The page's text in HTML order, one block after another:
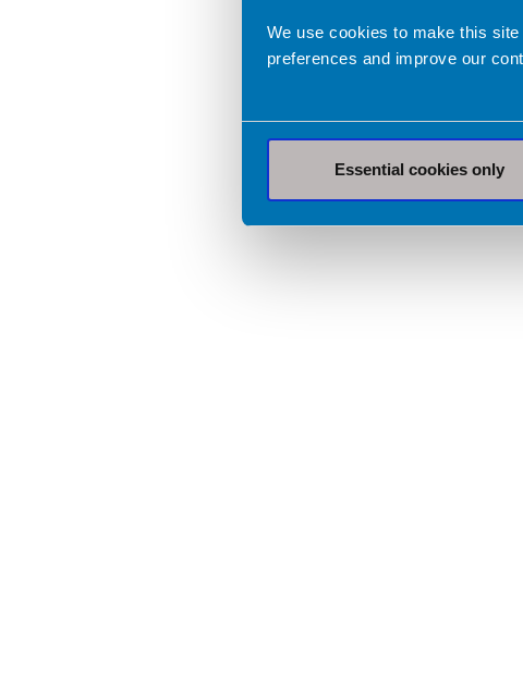
We use cookies to make this
preferences and improve our
Essential cookies only